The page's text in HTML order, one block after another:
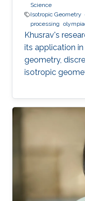
Science
Isotropic Geometry
processing
Khusrav's
its application
geometry,
isotropic